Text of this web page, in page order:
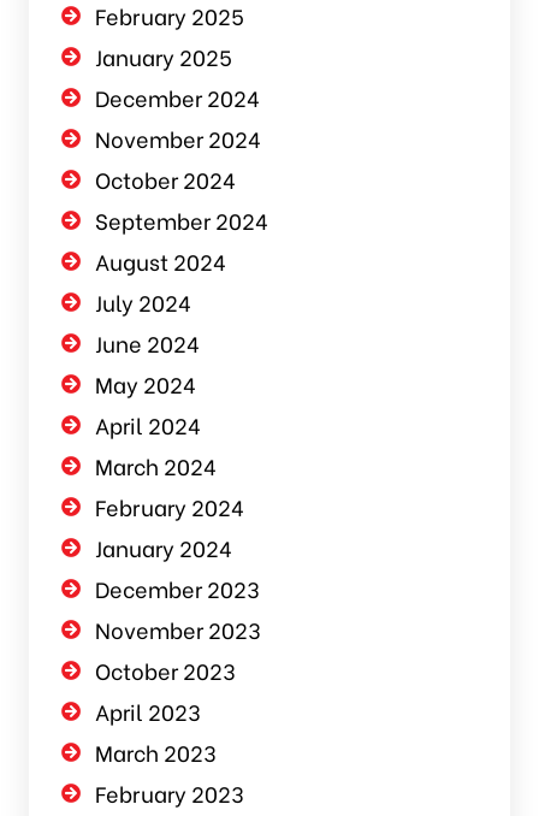
February 2025
January 2025
December 2024
November 2024
October 2024
September 2024
August 2024
July 2024
June 2024
May 2024
April 2024
March 2024
February 2024
January 2024
December 2023
November 2023
October 2023
April 2023
March 2023
February 2023